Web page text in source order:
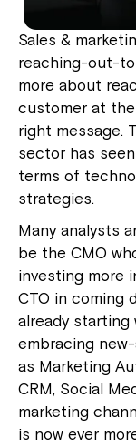
Sales &
reaching-out-
more about
customer at
right message.
sector has
terms of
strategies.
Many analysts
be the CMO
investing more
CTO in coming
already starting
embracing
as Marketing
CRM, Social
marketing
is now ever